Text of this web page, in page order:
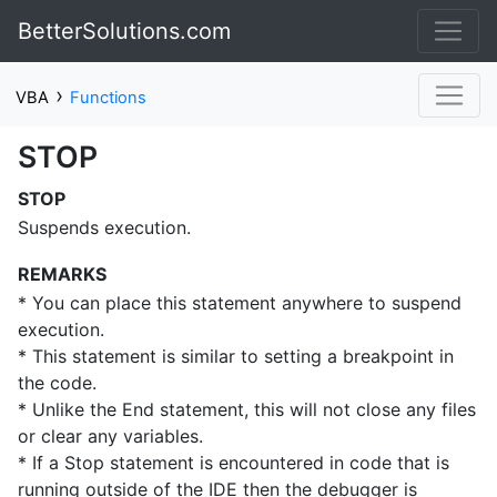
BetterSolutions.com
VBA › Functions
STOP
STOP
Suspends execution.
REMARKS
* You can place this statement anywhere to suspend
execution.
* This statement is similar to setting a breakpoint in
the code.
* Unlike the End statement, this will not close any files
or clear any variables.
* If a Stop statement is encountered in code that is
running outside of the IDE then the debugger is